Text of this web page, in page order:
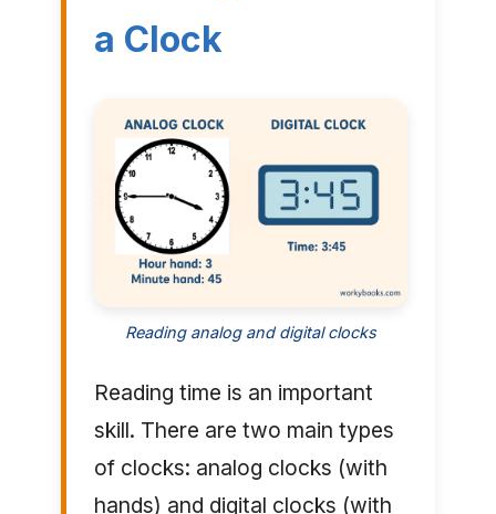
a Clock
Reading analog and digital clocks
Reading time is an important
skill. There are two main types
of clocks: analog clocks (with
hands) and digital clocks (with